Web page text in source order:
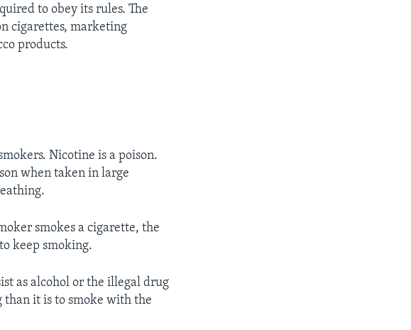
to obey its rules. The
cigarettes, marketing
products.
Nicotine is a poison.
when taken in large
smokes a cigarette, the
keep smoking.
as alcohol or the illegal drug
than it is to smoke with the